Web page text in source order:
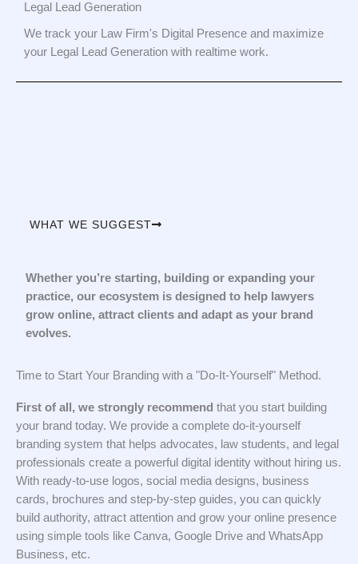
Legal Lead Generation
We track your Law Firm's Digital Presence and maximize
your Legal Lead Generation with realtime work.
WHAT WE SUGGEST
Whether you’re starting, building or expanding your
practice, our ecosystem is designed to help lawyers
grow online, attract clients and adapt as your brand
evolves.
Time to Start Your Branding with a "Do-It-Yourself" Method.
First of all, we strongly recommend that you start building
your brand today. We provide a complete do-it-yourself
branding system that helps advocates, law students, and legal
professionals create a powerful digital identity without hiring us.
With ready-to-use logos, social media designs, business
cards, brochures and step-by-step guides, you can quickly
build authority, attract attention and grow your online presence
using simple tools like Canva, Google Drive and WhatsApp
Business, etc.